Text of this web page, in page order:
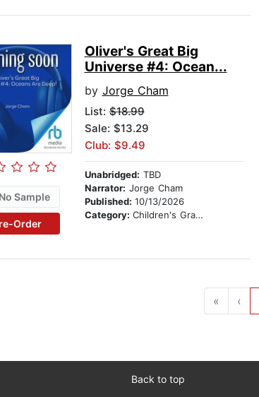
Sample
Order
Oliver's Great Big
Universe #4: Ocean...
by Jorge Cham
List:$18.99
Sale: $13.29
Club: $9.49
Unabridged: TBD
Narrator: Jorge Cham
Published: 10/13/2026
Category: Children's Graphic Novels
« ‹
Back to top